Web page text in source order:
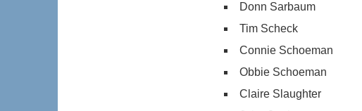
Donn Sarbaum
Tim Scheck
Connie Schoeman
Obbie Schoeman
Claire Slaughter